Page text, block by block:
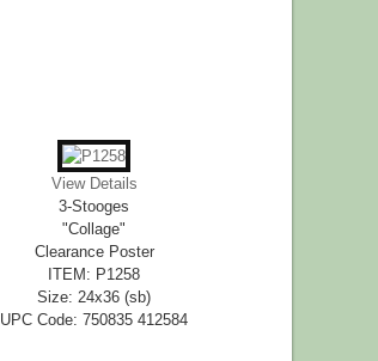
View Details
3-Stooges
"Collage"
Clearance Poster
ITEM: P1258
Size: 24x36 (sb)
UPC Code: 750835 412584